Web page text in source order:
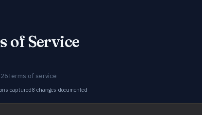
of Service
Terms of service
captured8 changes documented